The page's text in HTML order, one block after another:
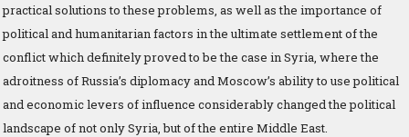
practical solutions to these problems, as well as the importance of
political and humanitarian factors in the ultimate settlement of the
conflict which definitely proved to be the case in Syria, where the
adroitness of Russia’s diplomacy and Moscow’s ability to use political
and economic levers of influence considerably changed the political
landscape of not only Syria, but of the entire Middle East.